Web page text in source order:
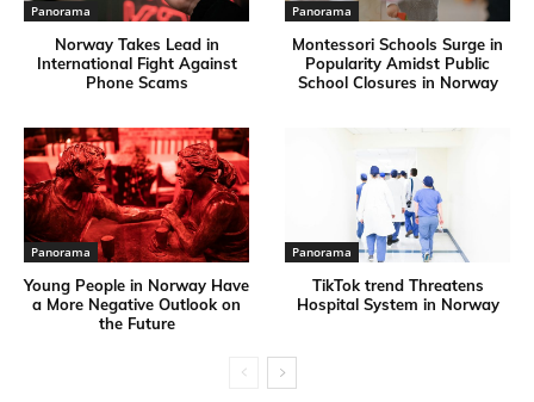
Panorama
Norway Takes Lead in
International Fight Against
Phone Scams
Panorama
Montessori Schools Surge in
Popularity Amidst Public
School Closures in Norway
Panorama
Young People in Norway Have
a More Negative Outlook on
the Future
Panorama
TikTok trend Threatens
Hospital System in Norway